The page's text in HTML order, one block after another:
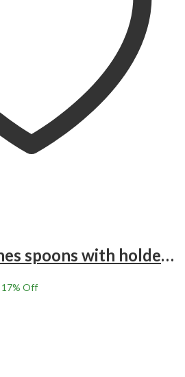
12 pieces silicones spoons with holder set purple
17% Off